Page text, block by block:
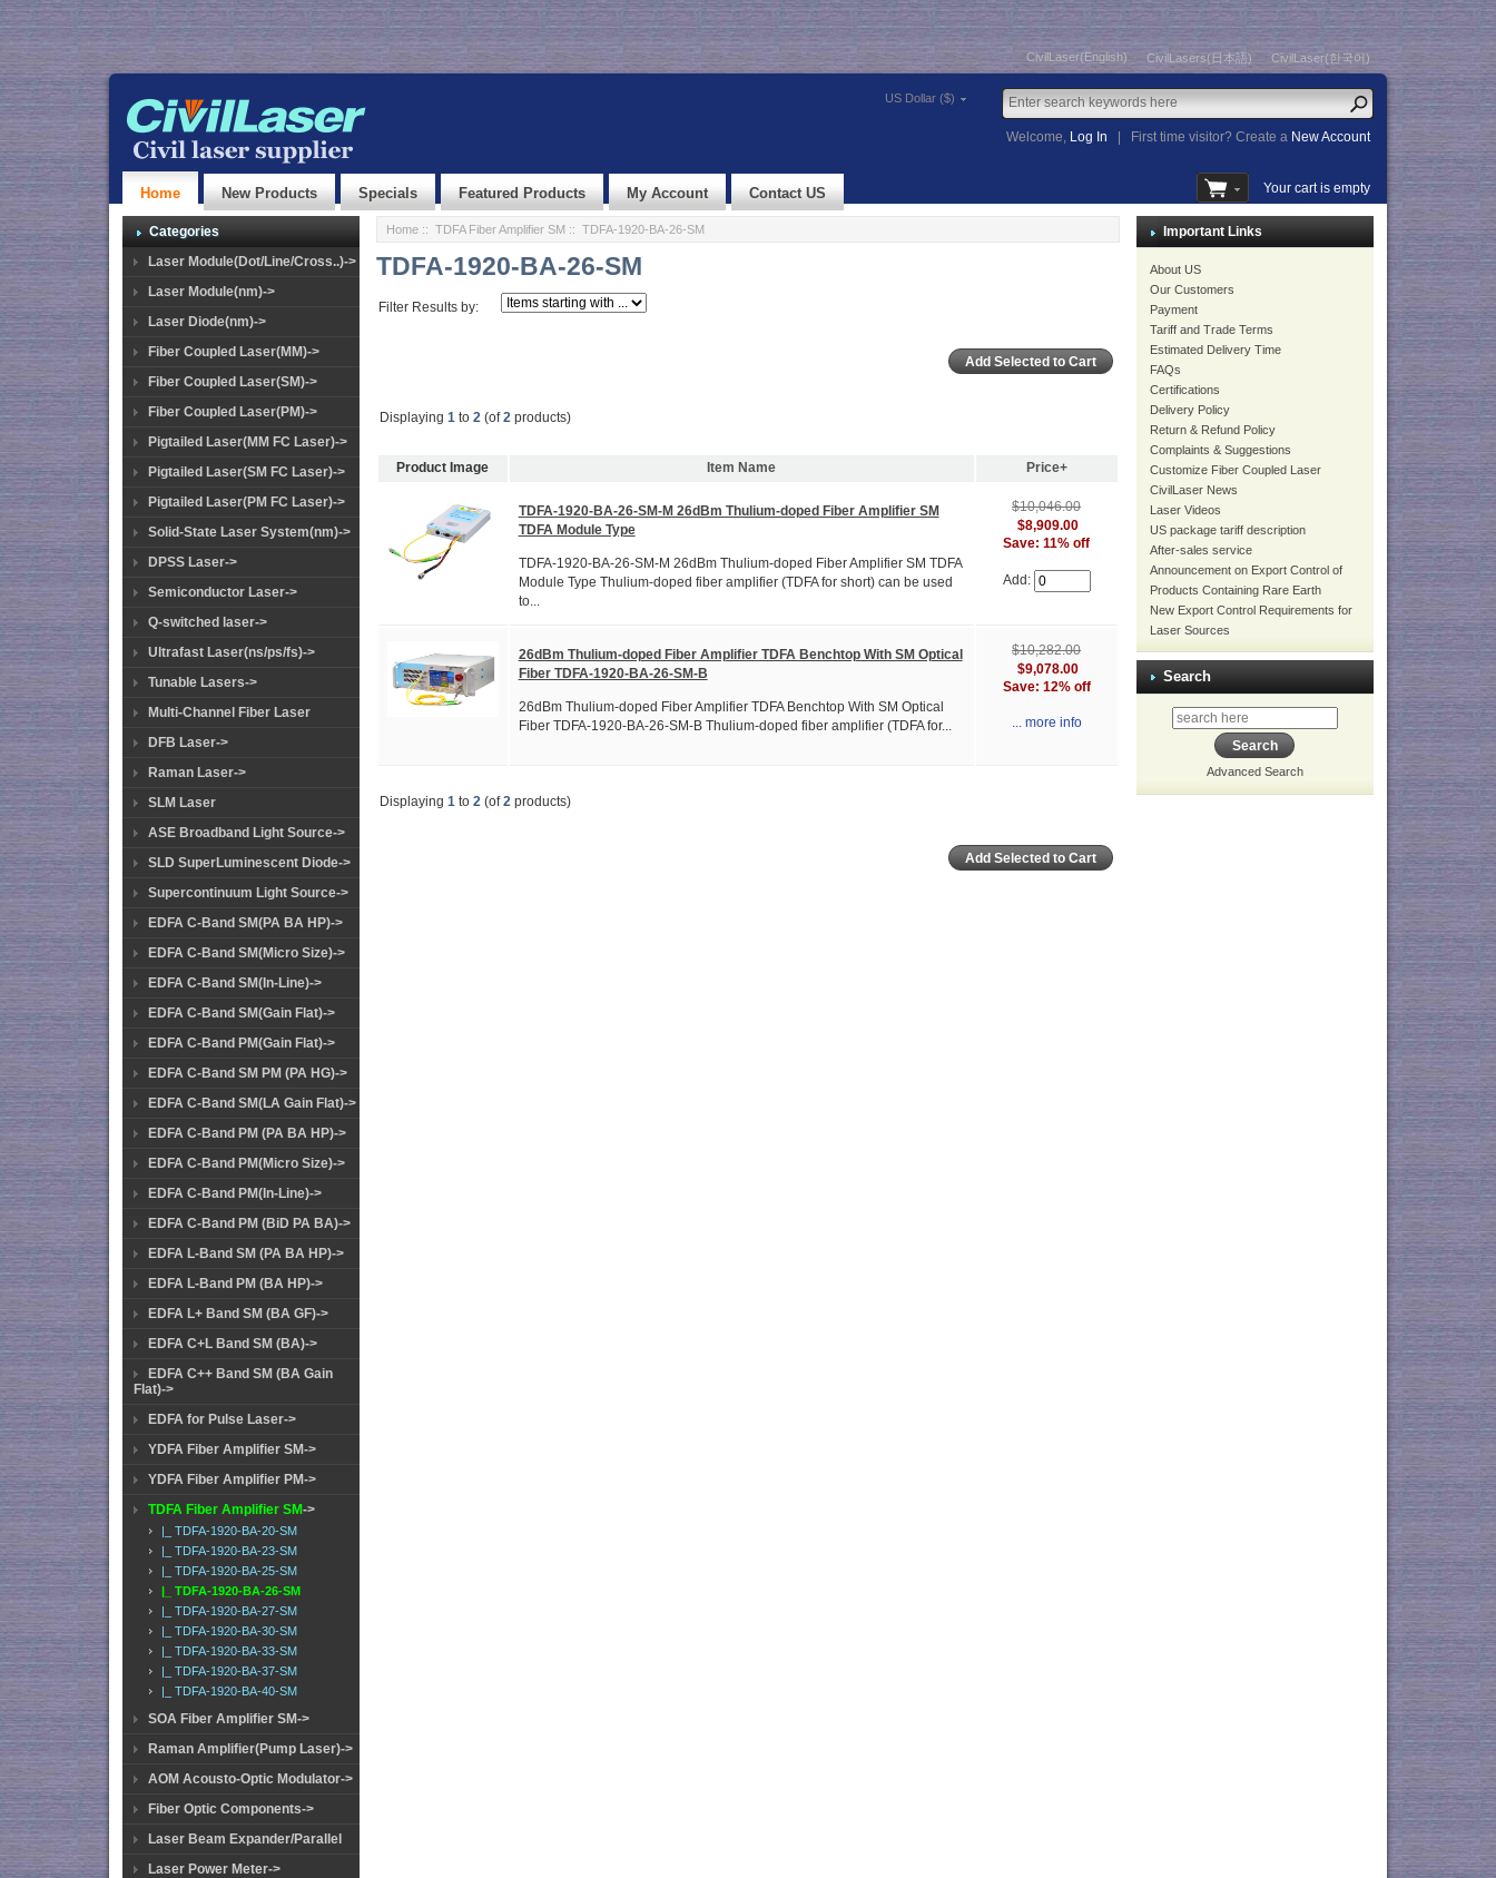
CivilLaser(English) CivilLasers(日本語) CivilLaser(한국어)
US Dollar ($)
Welcome, Log In First time visitor? Create a New Account
Home New Products Specials Featured Products My Account Contact US Your cart is empty
Categories
Laser Module(Dot/Line/Cross..)->
Laser Module(nm)->
Laser Diode(nm)->
Fiber Coupled Laser(MM)->
Fiber Coupled Laser(SM)->
Fiber Coupled Laser(PM)->
Pigtailed Laser(MM FC Laser)->
Pigtailed Laser(SM FC Laser)->
Pigtailed Laser(PM FC Laser)->
Solid-State Laser System(nm)->
DPSS Laser->
Semiconductor Laser->
Q-switched laser->
Ultrafast Laser(ns/ps/fs)->
Tunable Lasers->
Multi-Channel Fiber Laser
DFB Laser->
Raman Laser->
SLM Laser
ASE Broadband Light Source->
SLD SuperLuminescent Diode->
Supercontinuum Light Source->
EDFA C-Band SM(PA BA HP)->
EDFA C-Band SM(Micro Size)->
EDFA C-Band SM(In-Line)->
EDFA C-Band SM(Gain Flat)->
EDFA C-Band PM(Gain Flat)->
EDFA C-Band SM PM (PA HG)->
EDFA C-Band SM(LA Gain Flat)->
EDFA C-Band PM (PA BA HP)->
EDFA C-Band PM(Micro Size)->
EDFA C-Band PM(In-Line)->
EDFA C-Band PM (BiD PA BA)->
EDFA L-Band SM (PA BA HP)->
EDFA L-Band PM (BA HP)->
EDFA L+ Band SM (BA GF)->
EDFA C+L Band SM (BA)->
EDFA C++ Band SM (BA Gain
Flat)->
EDFA for Pulse Laser->
YDFA Fiber Amplifier SM->
YDFA Fiber Amplifier PM->
TDFA Fiber Amplifier SM->
|_ TDFA-1920-BA-20-SM
|_ TDFA-1920-BA-23-SM
|_ TDFA-1920-BA-25-SM
|_ TDFA-1920-BA-26-SM
|_ TDFA-1920-BA-27-SM
|_ TDFA-1920-BA-30-SM
|_ TDFA-1920-BA-33-SM
|_ TDFA-1920-BA-37-SM
|_ TDFA-1920-BA-40-SM
SOA Fiber Amplifier SM->
Raman Amplifier(Pump Laser)->
AOM Acousto-Optic Modulator->
Fiber Optic Components->
Laser Beam Expander/Parallel
Laser Power Meter->
Home:: TDFA Fiber Amplifier SM :: TDFA-1920-BA-26-SM
TDFA-1920-BA-26-SM
Filter Results by:
Displaying 1to 2(of2products)
Product Image Item Name Price+
TDFA-1920-BA-26-SM-M 26dBm Thulium-doped Fiber Amplifier SM
TDFA Module Type
TDFA-1920-BA-26-SM-M 26dBm Thulium-doped Fiber Amplifier SM TDFA
Module Type Thulium-doped fiber amplifier (TDFA for short) can be used
to...
$10,046.00
$8,909.00
Save: 11% off
Add:
26dBm Thulium-doped Fiber Amplifier TDFA Benchtop With SM Optical
Fiber TDFA-1920-BA-26-SM-B
26dBm Thulium-doped Fiber Amplifier TDFA Benchtop With SM Optical
Fiber TDFA-1920-BA-26-SM-B Thulium-doped fiber amplifier (TDFA for...
$10,282.00
$9,078.00
Save: 12% off
... more info
Displaying 1to 2(of2products)
Important Links
About US
Our Customers
Payment
Tariff and Trade Terms
Estimated Delivery Time
FAQs
Certifications
Delivery Policy
Return & Refund Policy
Complaints & Suggestions
Customize Fiber Coupled Laser
CivilLaser News
Laser Videos
US package tariff description
After-sales service
Announcement on Export Control of
Products Containing Rare Earth
New Export Control Requirements for
Laser Sources
Search
Advanced Search